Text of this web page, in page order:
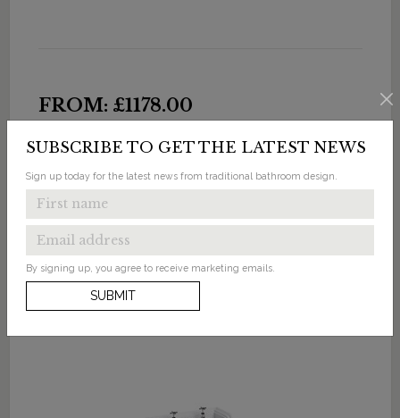
SUBSCRIBE TO GET THE LATEST NEWS
Sign up today for the latest news from traditional bathroom design.
By signing up, you agree to receive marketing emails.
SUBMIT
FROM: £1178.00
Invisible Overflow Basin 2 Tap Holes
Available in 5 finishes